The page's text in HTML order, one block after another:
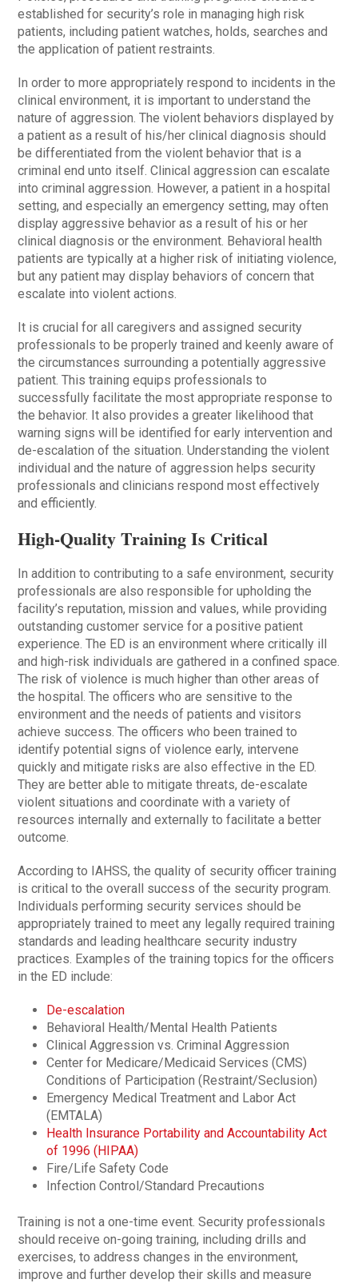
established for security’s role in managing high risk
patients, including patient watches, holds, searches and
the application of patient restraints.
In order to more appropriately respond to incidents in the
clinical environment, it is important to understand the
nature of aggression. The violent behaviors displayed by
a patient as a result of his/her clinical diagnosis should
be differentiated from the violent behavior that is a
criminal end unto itself. Clinical aggression can escalate
into criminal aggression. However, a patient in a hospital
setting, and especially an emergency setting, may often
display aggressive behavior as a result of his or her
clinical diagnosis or the environment. Behavioral health
patients are typically at a higher risk of initiating violence,
but any patient may display behaviors of concern that
escalate into violent actions.
It is crucial for all caregivers and assigned security
professionals to be properly trained and keenly aware of
the circumstances surrounding a potentially aggressive
patient. This training equips professionals to
successfully facilitate the most appropriate response to
the behavior. It also provides a greater like­lihood that
warning signs will be identified for early intervention and
de-escalation of the situation. Understanding the violent
individual and the nature of aggression helps security
professionals and clini­cians respond most effectively
and efficiently.
High-Quality Training Is Critical
In addition to contributing to a safe environment, security
professionals are also responsible for upholding the
facility’s reputation, mission and values, while providing
outstanding customer service for a positive patient
experience. The ED is an environment where critically ill
and high-risk individuals are gathered in a confined space.
The risk of violence is much higher than other areas of
the hospital. The officers who are sensitive to the
environment and the needs of patients and visitors
achieve success. The officers who been trained to
identify potential signs of violence early, intervene
quickly and mitigate risks are also effective in the ED.
They are better able to mitigate threats, de-escalate
violent situations and coordinate with a variety of
resources internally and externally to facilitate a better
outcome.
According to IAHSS, the quality of security officer training
is critical to the overall success of the security program.
Individuals performing security services should be
appropriately trained to meet any legally required training
standards and leading healthcare security industry
practices. Examples of the training topics for the officers
in the ED include:
De-escalation
Behavioral Health/Mental Health Patients
Clinical Aggression vs. Criminal Aggression
Center for Medicare/Medicaid Services (CMS)
Conditions of Participation (Restraint/Seclusion)
Emergency Medical Treatment and Labor Act
(EMTALA)
Health Insurance Portability and Accountability Act
of 1996 (HIPAA)
Fire/Life Safety Code
Infection Control/Standard Precautions
Training is not a one-time event. Security professionals
should receive on-going training, including drills and
exercises, to address changes in the environment,
improve and further develop their skills and measure